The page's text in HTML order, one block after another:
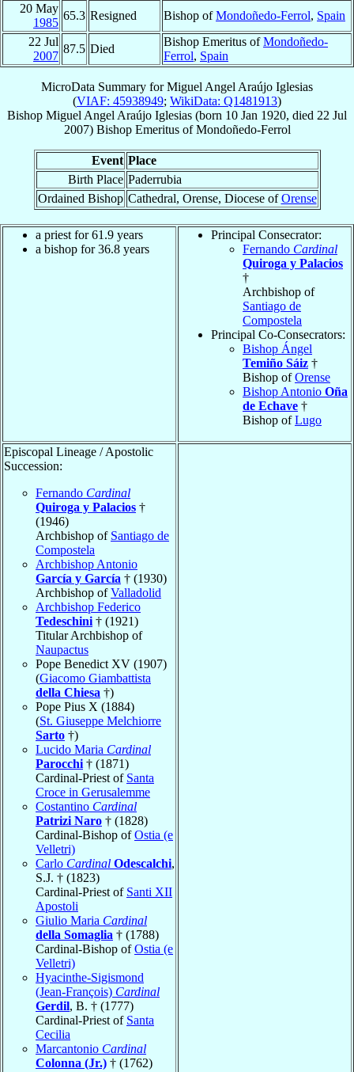
20 May
1985
65.3 Resigned Bishop ofMondoñedo-Ferrol, Spain
22 Jul
2007
87.5 Died
Bishop Emeritus ofMondoñedo-
Ferrol, Spain
MicroData Summary forMiguel Angel Araújo Iglesias
(VIAF: 45938949; WikiData: Q1481913)
Bishop Miguel Angel Araújo Iglesias (born 10 Jan 1920, died 22 Jul
2007) Bishop EmeritusofMondoñedo-Ferrol
Event Place
Birth Place Paderrubia
Ordained Bishop Cathedral, Orense, Diocese ofOrense
a priest for 61.9 years
a bishop for 36.8 years
Principal Consecrator:
Fernando Cardinal
Quiroga y Palacios
†
Archbishop of
Santiago de
Compostela
Principal Co-Consecrators:
Bishop Ángel
Temiño Sáiz †
Bishop ofOrense
Bishop Antonio Oña
de Echave †
Bishop ofLugo
Episcopal Lineage / Apostolic
Succession:
Fernando Cardinal
Quiroga y Palacios †
(1946)
Archbishop of Santiago de
Compostela
Archbishop Antonio
García y García † (1930)
Archbishop ofValladolid
Archbishop Federico
Tedeschini † (1921)
Titular Archbishop of
Naupactus
Pope Benedict XV (1907)
(Giacomo Giambattista
della Chiesa †)
Pope Pius X (1884)
(St. Giuseppe Melchiorre
Sarto †)
Lucido Maria Cardinal
Parocchi † (1871)
Cardinal-Priest of Santa
Croce in Gerusalemme
Costantino Cardinal
Patrizi Naro † (1828)
Cardinal-Bishop ofOstia (e
Velletri)
Carlo Cardinal Odescalchi,
S.J. † (1823)
Cardinal-Priest of Santi XII
Apostoli
Giulio Maria Cardinal
della Somaglia † (1788)
Cardinal-Bishop ofOstia (e
Velletri)
Hyacinthe-Sigismond
(Jean-François) Cardinal
Gerdil, B. † (1777)
Cardinal-Priest of Santa
Cecilia
Marcantonio Cardinal
Colonna (Jr.) † (1762)